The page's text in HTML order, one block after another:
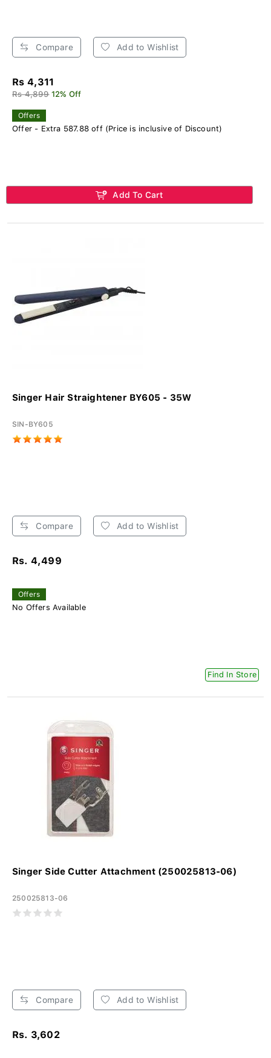
Compare Add to Wishlist
Rs 4,311
Rs 4,899 12% Off
Offers
Offer - Extra 587.88 off (Price is inclusive of Discount)
Add To Cart
Singer Hair Straightener BY605 - 35W
SIN-BY605
Compare Add to Wishlist
Rs. 4,499
Offers
No Offers Available
Find In Store
Singer Side Cutter Attachment (250025813-06)
250025813-06
Compare Add to Wishlist
Rs. 3,602